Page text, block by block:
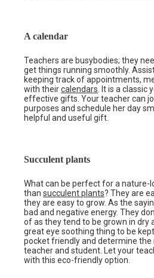
A calendar
Teachers are busybodies; they
get things running smoothly.
keeping track of appointments,
with theircalendars . It is a
effective gifts. Your teacher can
purposes and schedule her day
helpful and useful gift.
Succulent plants
What can be perfect for a nature-
than succulent plants? They are
they are easy to grow. As the
bad and negative energy. They
of as they tend to be grown in dry
great eye soothing thing to be
pocket friendly and determine
teacher and student. Let your
with this eco-friendly option.